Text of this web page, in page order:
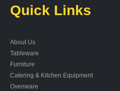
Quick Links
About Us
Tableware
Furniture
Catering & Kitchen Equipment
Ovenware